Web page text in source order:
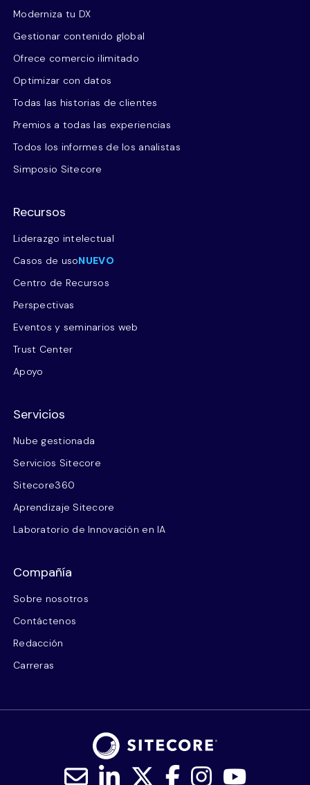
Moderniza tu DX
Gestionar contenido global
Ofrece comercio ilimitado
Optimizar con datos
Todas las historias de clientes
Premios a todas las experiencias
Todos los informes de los analistas
Simposio Sitecore
Recursos
Liderazgo intelectual
Casos de usoNUEVO
Centro de Recursos
Perspectivas
Eventos y seminarios web
Trust Center
Apoyo
Servicios
Nube gestionada
Servicios Sitecore
Sitecore360
Aprendizaje Sitecore
Laboratorio de Innovación en IA
Compañía
Sobre nosotros
Contáctenos
Redacción
Carreras